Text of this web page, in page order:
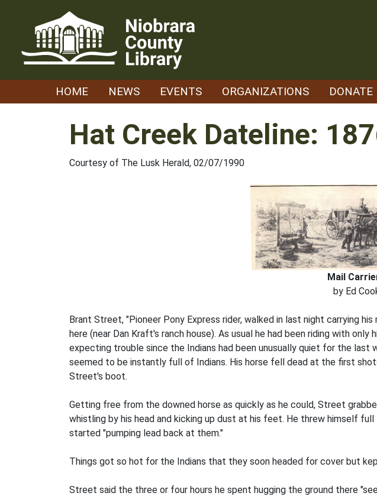
HOME NEWS EVENTS ORGANIZATIONS DONATE
Hat Creek Dateline:
Courtesy of The Lusk Herald, 02/07/1990
Mail
by Ed
Brant Street, "Pioneer Pony Express rider, walked in last night carrying
here (near Dan Kraft's ranch house). As usual he had been riding with
expecting trouble since the Indians had been unusually quiet for the
seemed to be instantly full of Indians. His horse fell dead at the first
Street's boot.
Getting free from the downed horse as quickly as he could, Street
whistling by his head and kicking up dust at his feet. He threw himself
started "pumping lead back at them."
Things got so hot for the Indians that they soon headed for cover but
Street said the three or four hours he spent hugging the ground there